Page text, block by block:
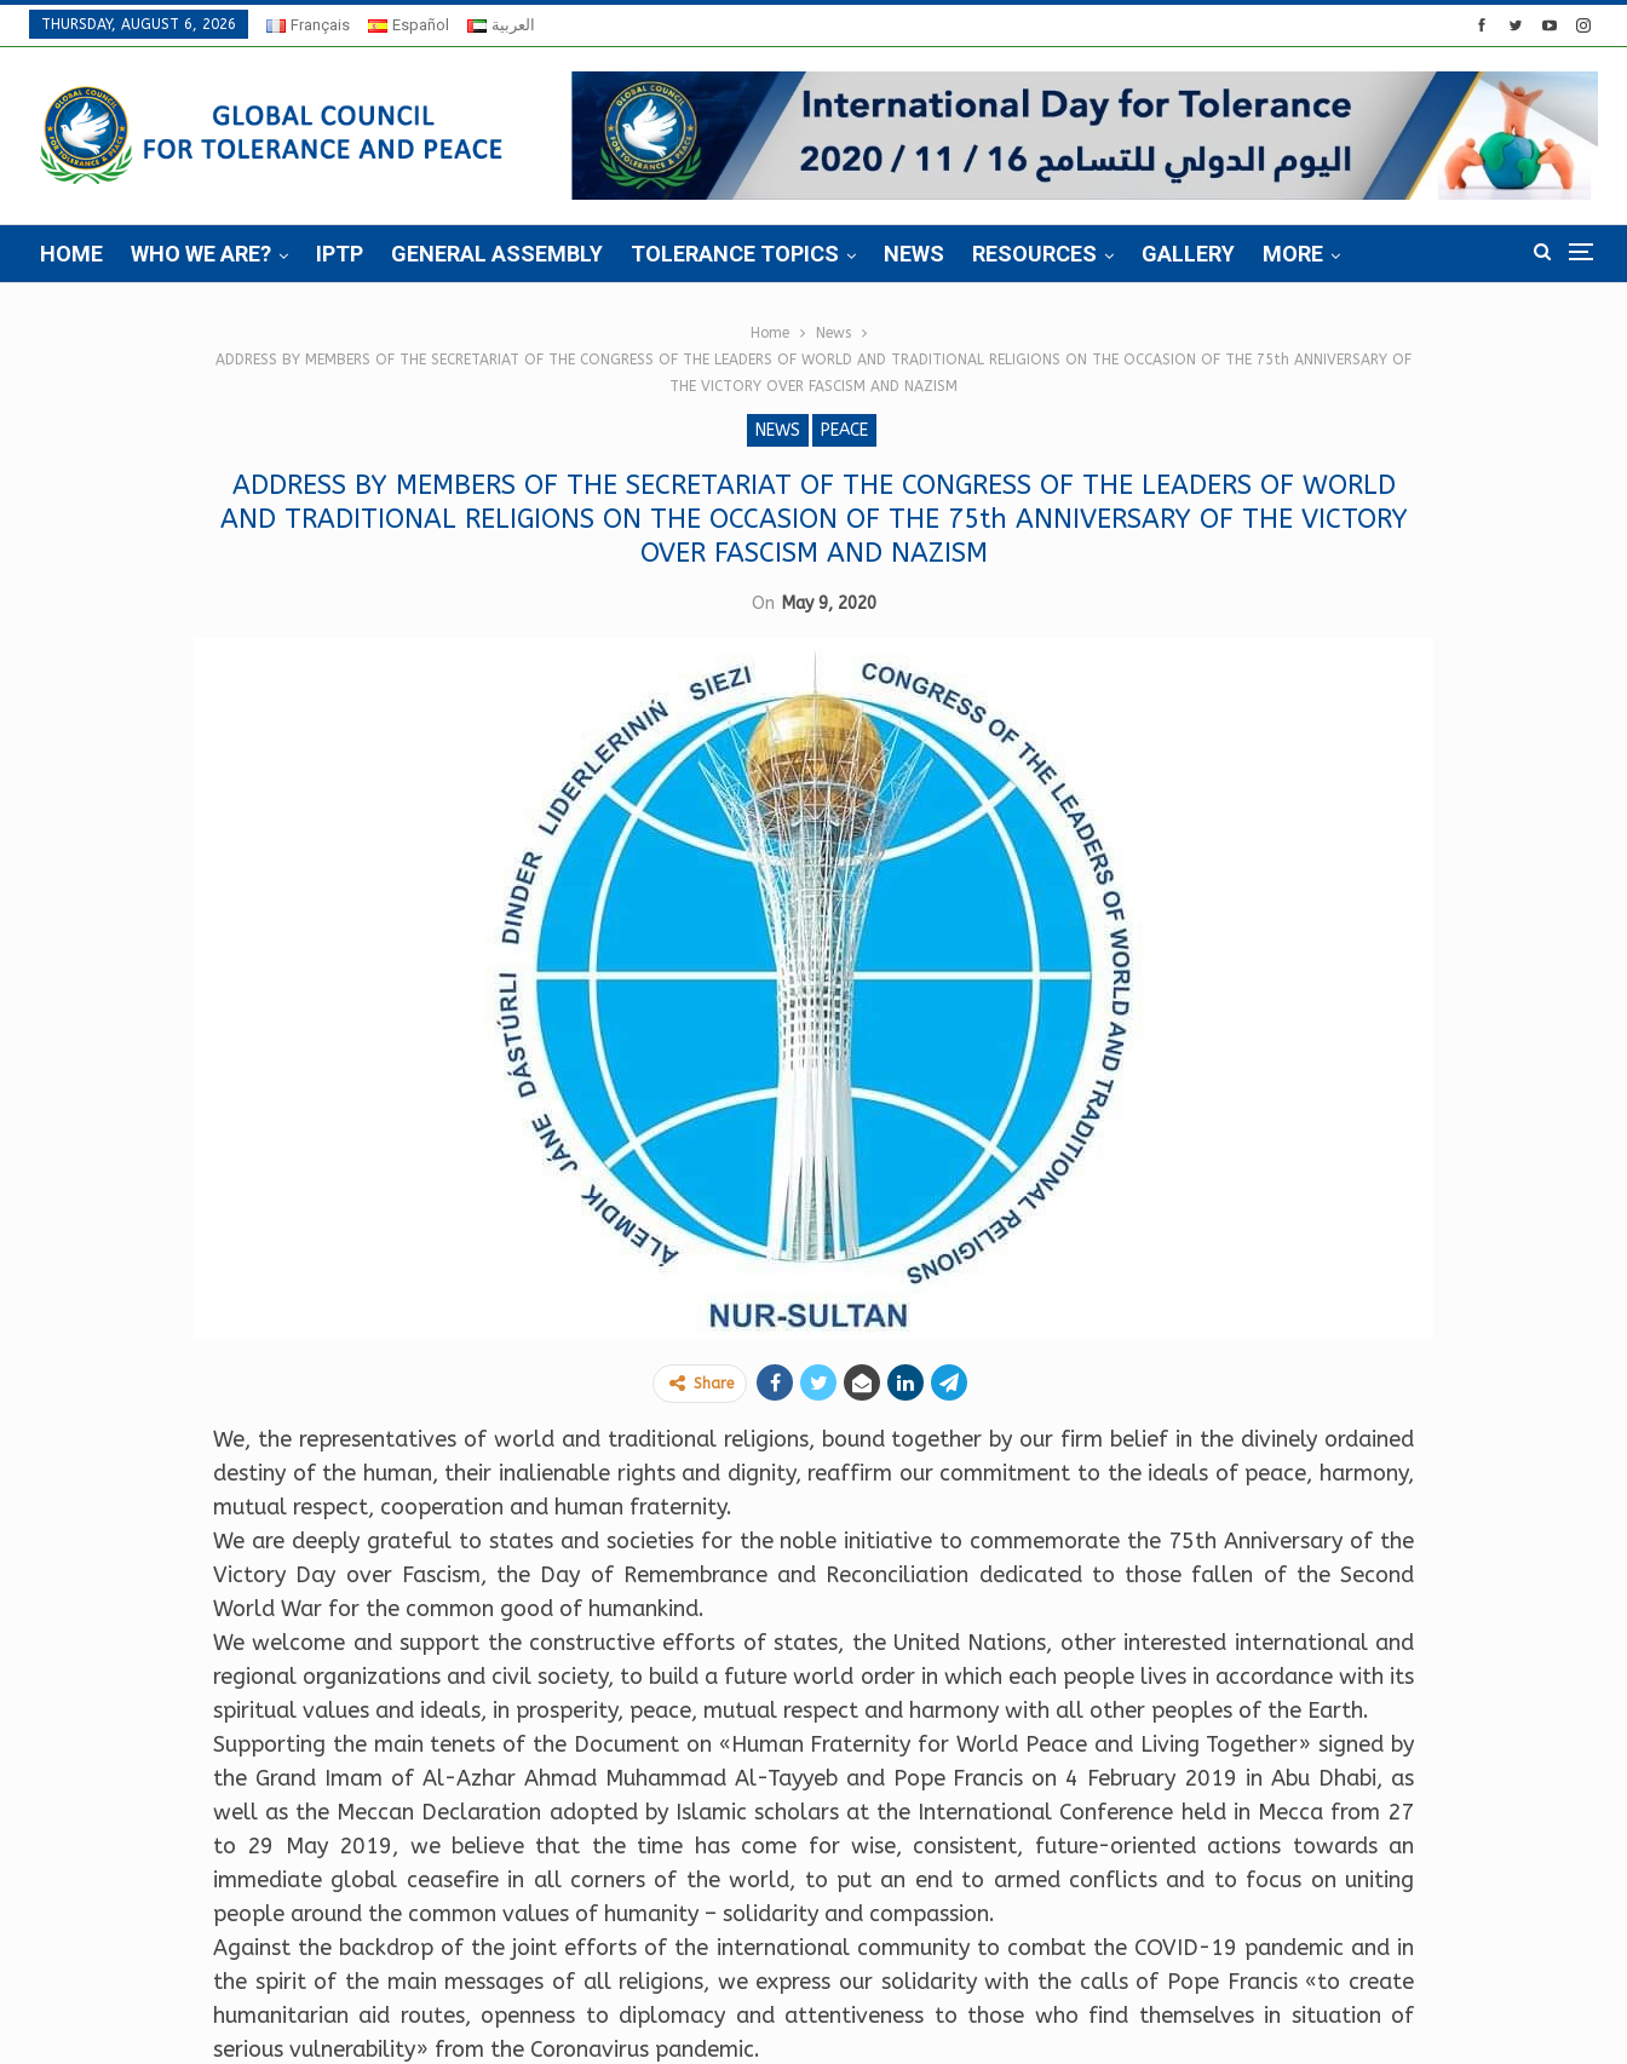
THURSDAY, AUGUST 6, 2026 Français Español العربية
HOME WHO WE ARE? IPTP GENERAL ASSEMBLY TOLERANCE TOPICS NEWS RESOURCES GALLERY MORE
Home
News
ADDRESS BY MEMBERS OF THE SECRETARIAT OF THE CONGRESS OF THE LEADERS OF WORLD AND TRADITIONAL RELIGIONS ON THE OCCASION OF THE 75th ANNIVERSARY OF
THE VICTORY OVER FASCISM AND NAZISM
NEWS PEACE
ADDRESS BY MEMBERS OF THE SECRETARIAT OF THE CONGRESS OF THE LEADERS OF WORLD
AND TRADITIONAL RELIGIONS ON THE OCCASION OF THE 75th ANNIVERSARY OF THE VICTORY
OVER FASCISM AND NAZISM
On May 9, 2020
Share
We, the representatives of world and traditional religions, bound together by our firm belief in the divinely ordained
destiny of the human, their inalienable rights and dignity, reaffirm our commitment to the ideals of peace, harmony,
mutual respect, cooperation and human fraternity.
We are deeply grateful to states and societies for the noble initiative to commemorate the 75th Anniversary of the
Victory Day over Fascism, the Day of Remembrance and Reconciliation dedicated to those fallen of the Second
World War for the common good of humankind.
We welcome and support the constructive efforts of states, the United Nations, other interested international and
regional organizations and civil society, to build a future world order in which each people lives in accordance with its
spiritual values and ideals, in prosperity, peace, mutual respect and harmony with all other peoples of the Earth.
Supporting the main tenets of the Document on «Human Fraternity for World Peace and Living Together» signed by
the Grand Imam of Al-Azhar Ahmad Muhammad Al-Tayyeb and Pope Francis on 4 February 2019 in Abu Dhabi, as
well as the Meccan Declaration adopted by Islamic scholars at the International Conference held in Mecca from 27
to 29 May 2019, we believe that the time has come for wise, consistent, future-oriented actions towards an
immediate global ceasefire in all corners of the world, to put an end to armed conflicts and to focus on uniting
people around the common values of humanity – solidarity and compassion.
Against the backdrop of the joint efforts of the international community to combat the COVID-19 pandemic and in
the spirit of the main messages of all religions, we express our solidarity with the calls of Pope Francis «to create
humanitarian aid routes, openness to diplomacy and attentiveness to those who find themselves in situation of
serious vulnerability» from the Coronavirus pandemic.